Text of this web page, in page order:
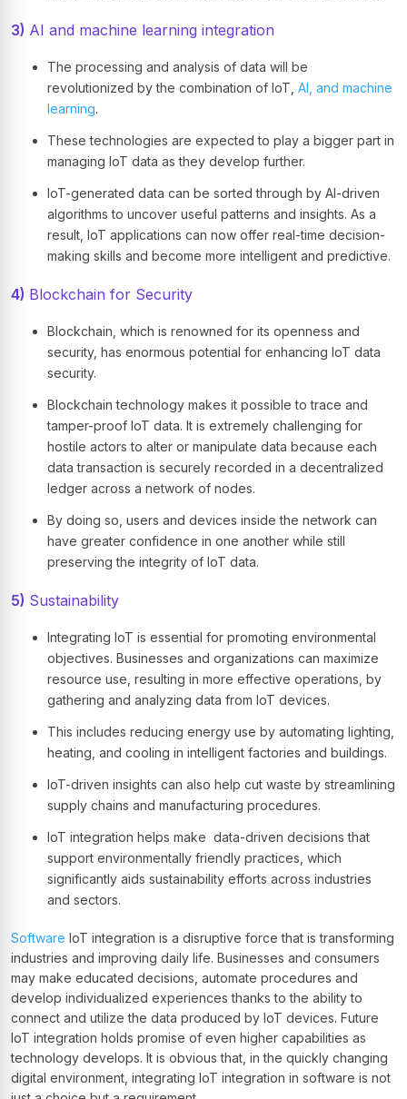
3) AI and machine learning integration
The processing and analysis of data will be
revolutionized by the combination of IoT, AI, and machine
learning.
These technologies are expected to play a bigger part in
managing IoT data as they develop further.
IoT-generated data can be sorted through by AI-driven
algorithms to uncover useful patterns and insights. As a
result, IoT applications can now offer real-time decision-
making skills and become more intelligent and predictive.
4) Blockchain for Security
Blockchain, which is renowned for its openness and
security, has enormous potential for enhancing IoT data
security.
Blockchain technology makes it possible to trace and
tamper-proof IoT data. It is extremely challenging for
hostile actors to alter or manipulate data because each
data transaction is securely recorded in a decentralized
ledger across a network of nodes.
By doing so, users and devices inside the network can
have greater confidence in one another while still
preserving the integrity of IoT data.
5) Sustainability
Integrating IoT is essential for promoting environmental
objectives. Businesses and organizations can maximize
resource use, resulting in more effective operations, by
gathering and analyzing data from IoT devices.
This includes reducing energy use by automating lighting,
heating, and cooling in intelligent factories and buildings.
IoT-driven insights can also help cut waste by streamlining
supply chains and manufacturing procedures.
IoT integration helps make data-driven decisions that
support environmentally friendly practices, which
significantly aids sustainability efforts across industries
and sectors.
Software IoT integration is a disruptive force that is transforming
industries and improving daily life. Businesses and consumers
may make educated decisions, automate procedures and
develop individualized experiences thanks to the ability to
connect and utilize the data produced by IoT devices. Future
IoT integration holds promise of even higher capabilities as
technology develops. It is obvious that, in the quickly changing
digital environment, integrating IoT integration in software is not